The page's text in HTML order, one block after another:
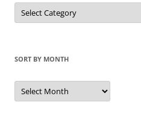
Sort
by
Category
SORT BY MONTH
Sort
by
Month